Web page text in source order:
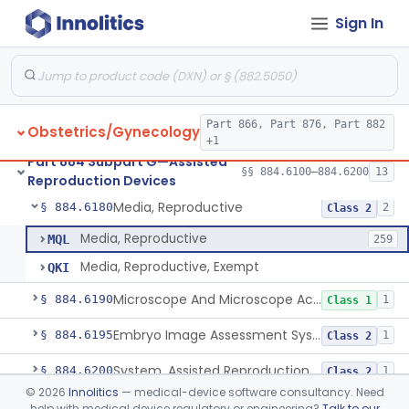
Sign In
Obstetrics/Gynecology
Part 866, Part 876, Part 882
+1
Part 884 Subpart G—Assisted
Reproduction Devices
§§ 884.6100–884.6200 13
§ 884.6140 Microtool Fabrication, Assisted Reproduction Class 2 1
§ 884.6160Labware, Assisted Reproduction Class 2 2
§ 884.6165
§ 884.6170 System, Water, Reproduction, Assisted, And Purification Class 2 1
§ 884.6180Media, Reproductive Class 2 2
MQL Media, Reproductive 259
QKI Media, Reproductive, Exempt
§ 884.6190 Microscope And Microscope Accessories, Reproduction, Assisted Class 1 1
§ 884.6195 Embryo Image Assessment System, Assisted Reproduction Class 2 1
§ 884.6200 System, Assisted Reproduction Laser Class 2 1
© 2026 Innolitics — medical-device software consultancy. Need